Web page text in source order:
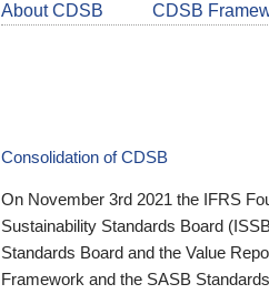
About CDSB CDSB
Consolidation of CDSB
On November 3rd 2021 the IFRS
Sustainability Standards Board
Standards Board and the Value
Framework and the SASB